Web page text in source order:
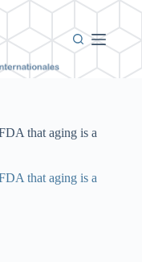
that aging is a
that aging is a